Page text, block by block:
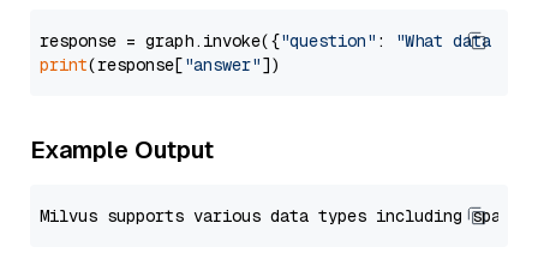
response = graph.invoke({"question" :
"What data
print(response["answer"
Example Output